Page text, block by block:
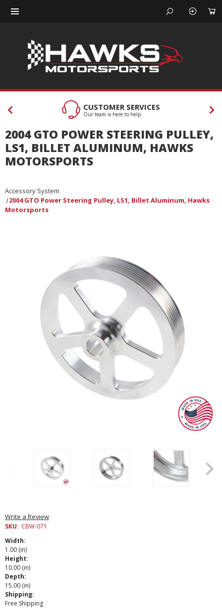
CUSTOMER SERVICES
Our team is here to help
2004 GTO POWER STEERING PULLEY,
LS1, BILLET ALUMINUM, HAWKS
MOTORSPORTS
Accessory System
2004 GTO Power Steering Pulley, LS1, Billet Aluminum, Hawks
Motorsports
Write a Review
SKU: CBW-071
Width:
1.00 (in)
Height:
10.00 (in)
Depth:
15.00 (in)
Shipping:
Free Shipping